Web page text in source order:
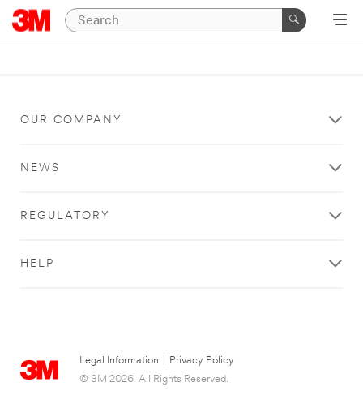
OUR COMPANY
NEWS
REGULATORY
HELP
Legal Information
Privacy Policy
© 3M 2026. All Rights Reserved.